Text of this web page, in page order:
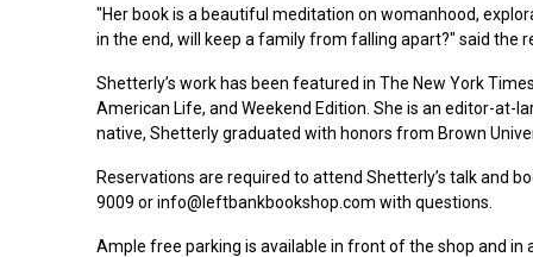
"Her book is a beautiful meditation on womanhood,
in the end, will keep a family from falling apart?" said the
Shetterly’s work has been featured in The New York
American Life, and Weekend Edition. She is an editor-at-
native, Shetterly graduated with honors from Brown
Reservations are required to attend Shetterly’s talk and
9009 or info@leftbankbookshop.com with questions.
Ample free parking is available in front of the shop and in